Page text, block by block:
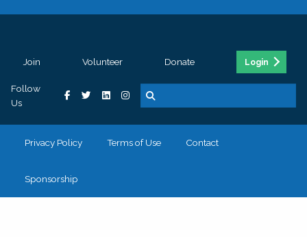
Join Volunteer Donate Login
Follow
Us
Privacy Policy Terms of Use Contact
Sponsorship